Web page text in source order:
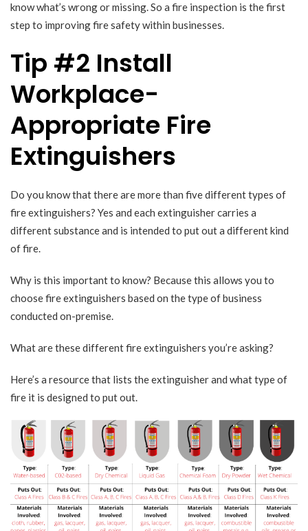
know what’s wrong or missing. So a fire inspection is the first
step to improving fire safety within businesses.
Tip #2 Install
Workplace-
Appropriate Fire
Extinguishers
Do you know that there are more than five different types of
fire extinguishers? Yes and each extinguisher carries a
different substance and is intended to put out a different kind
of fire.
Why is this important to know? Because this allows you to
choose fire extinguishers based on the type of business
conducted on-premise.
What are these different fire extinguishers you’re asking?
Here’s a resource that lists the extinguisher and what type of
fire it is designed to put out.